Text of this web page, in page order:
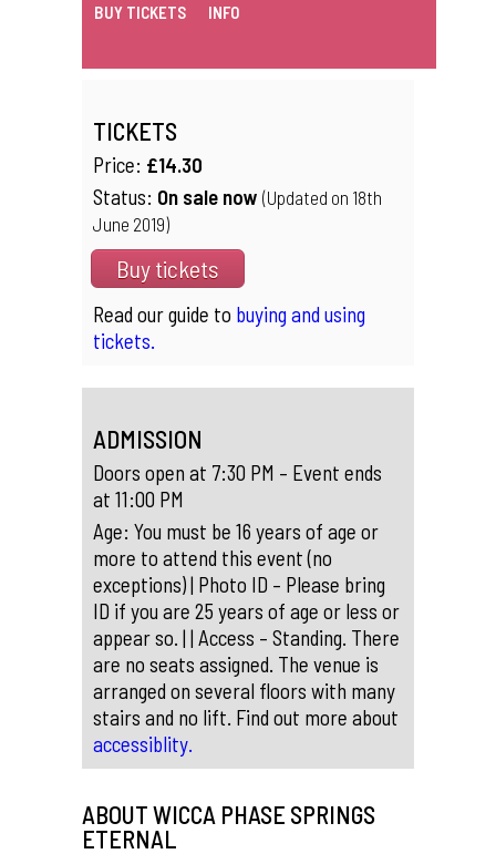
BUY TICKETS INFO
TICKETS
Price: £14.30
Status: On sale now (Updated on 18th
June 2019)
Buy tickets
Read our guide to buying and using
tickets.
ADMISSION
Doors open at 7:30 PM – Event ends
at 11:00 PM
Age: You must be 16 years of age or
more to attend this event (no
exceptions) | Photo ID – Please bring
ID if you are 25 years of age or less or
appear so. | | Access – Standing. There
are no seats assigned. The venue is
arranged on several floors with many
stairs and no lift. Find out more about
accessiblity.
ABOUT WICCA PHASE SPRINGS
ETERNAL